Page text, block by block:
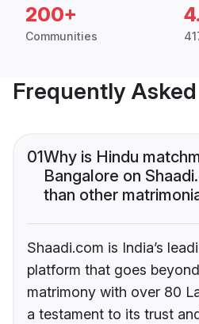
200+
Communities
Frequently
01Why is Hindu
Bangalore on
than other
Shaadi.com is India’s
platform that goes
matrimony with over 80
a testament to its trust